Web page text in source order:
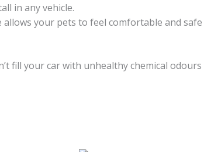
in any vehicle.
your pets to feel comfortable and
fill your car with unhealthy chemical